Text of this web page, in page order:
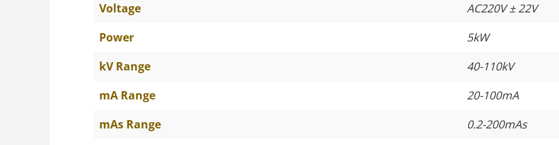
Voltage
AC220V ± 22V
Power
5kW
kV Range
40-110kV
mA Range
20-100mA
mAs Range
0.2-200mAs